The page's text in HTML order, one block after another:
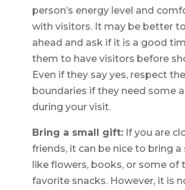
person’s energy level and
with visitors. It may be better to
ahead and ask if it is a good
them to have visitors before
Even if they say yes, respect
boundaries if they need some
during your visit.
Bring a small gift:If you are
friends, it can be nice to bring
like flowers, books, or some of
favorite snacks. However, it is